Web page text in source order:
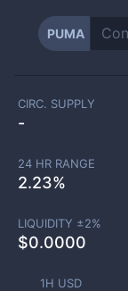
PUMA
1H USD
CIRC. SUPPLY
-
24 HR RANGE
2.23%
LIQUIDITY ±2%
$0.0000